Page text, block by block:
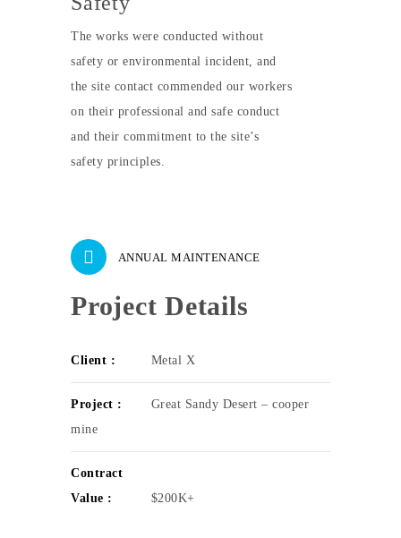
The works were conducted without
safety or environmental incident, and
the site contact commended our workers
on their professional and safe conduct
and their commitment to the site’s
safety principles.
ANNUAL MAINTENANCE
Project Details
Client : Metal X
Project :
Great Sandy Desert – cooper
mine
Contract
Value :
$200K+